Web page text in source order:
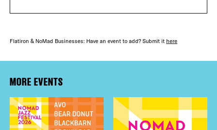
DEALS
FREE
THE
Plaza Open
TWITTER
Flatiron & NoMad Businesses: Have an event to add? Submit it here
MORE EVENTS